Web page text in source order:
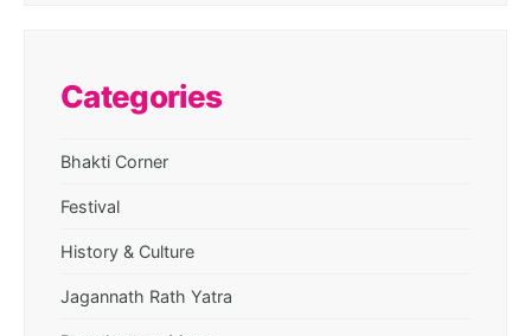
Categories
Bhakti Corner
Festival
History & Culture
Jagannath Rath Yatra